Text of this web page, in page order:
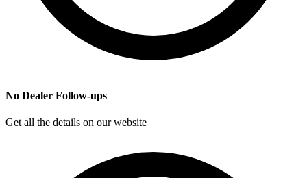
No Dealer Follow-ups
Get all the details on our website